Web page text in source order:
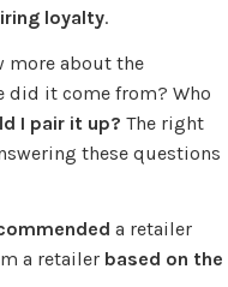
loyalty.
more about the
did it come from? Who
I pair it up? The right
these questions
a retailer
a retailer based on the